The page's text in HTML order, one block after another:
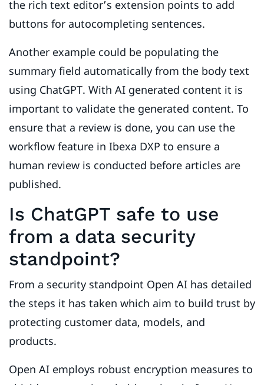
the rich text editor’s extension points to add
buttons for autocompleting sentences.
Another example could be populating the
summary field automatically from the body text
using ChatGPT. With AI generated content it is
important to validate the generated content. To
ensure that a review is done, you can use the
workflow feature in Ibexa DXP to ensure a
human review is conducted before articles are
published.
Is ChatGPT safe to use
from a data security
standpoint?
From a security standpoint Open AI has detailed
the steps it has taken which aim to build trust by
protecting customer data, models, and
products.
Open AI employs robust encryption measures to